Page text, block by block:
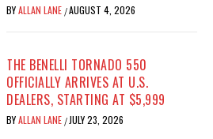
BYALLAN LANE /AUGUST 4, 2026
THE BENELLI TORNADO 550
OFFICIALLY ARRIVES AT U.S.
DEALERS, STARTING AT $5,999
BYALLAN LANE / JULY 23, 2026